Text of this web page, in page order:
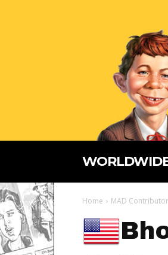
Home MAD